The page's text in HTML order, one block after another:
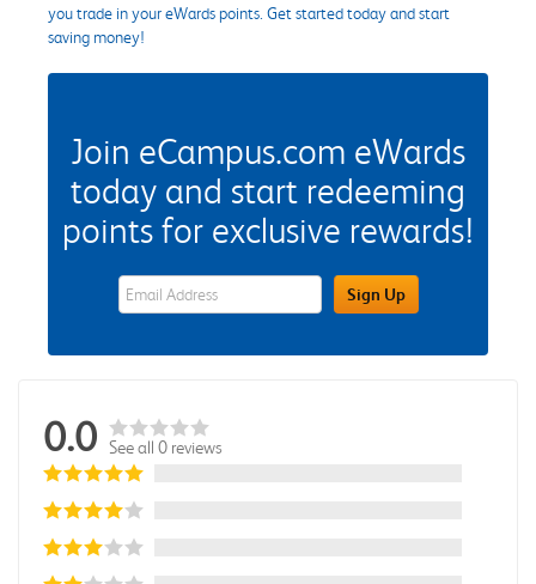
you trade in your eWards points. Get started today and start
saving money!
Join eCampus.com eWards
today and start redeeming
points for exclusive rewards!
eWards Sign Up Email Address FieldSign Up
0.0 See all 0 reviews